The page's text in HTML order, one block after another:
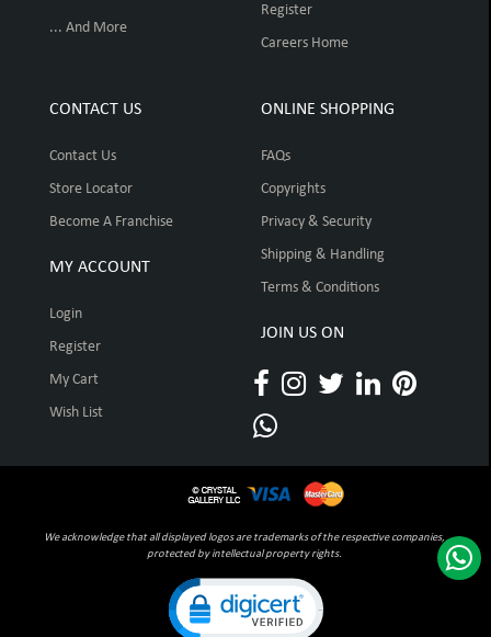
... And More
Register
Careers Home
CONTACT US
Contact Us
Store Locator
Become A Franchise
MY ACCOUNT
Login
Register
My Cart
Wish List
ONLINE SHOPPING
FAQs
Copyrights
Privacy & Security
Shipping & Handling
Terms & Conditions
JOIN US ON
We acknowledge that all displayed logos are trademarks of the respective companies,
protected by intellectual property rights.
Click to open certificate verification